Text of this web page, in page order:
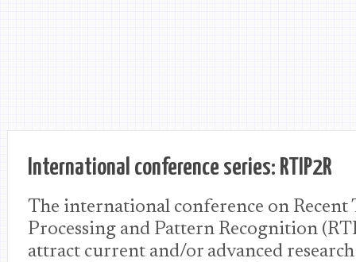
International conference series: RTIP2R
The international conference on Recent
Processing and Pattern Recognition
attract current and/or advanced